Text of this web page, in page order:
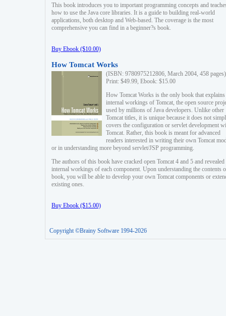
This book introduces you to important programming concepts and
how to use the Java core libraries. It is a guide to building real-world
applications, both desktop and Web-based. The coverage is the most
comprehensive you can find in a beginner?s book.
Buy Ebook ($10.00)
How Tomcat Works
(ISBN: 9780975212806, March 2004, 458 pages)
Print: $49.99, Ebook: $15.00
How Tomcat Works is the only book that explains
internal workings of Tomcat, the open source
used by millions of Java developers. Unlike other
Tomcat titles, it is unique because it does not
covers the configuration or servlet development
Tomcat. Rather, this book is meant for advanced
readers interested in writing their own Tomcat
or in understanding more beyond servlet/JSP programming.
The authors of this book have cracked open Tomcat 4 and 5 and revealed
internal workings of each component. Upon understanding the contents
book, you will be able to develop your own Tomcat components or
existing ones.
Buy Ebook ($15.00)
Copyright ©Brainy Software 1994-2026